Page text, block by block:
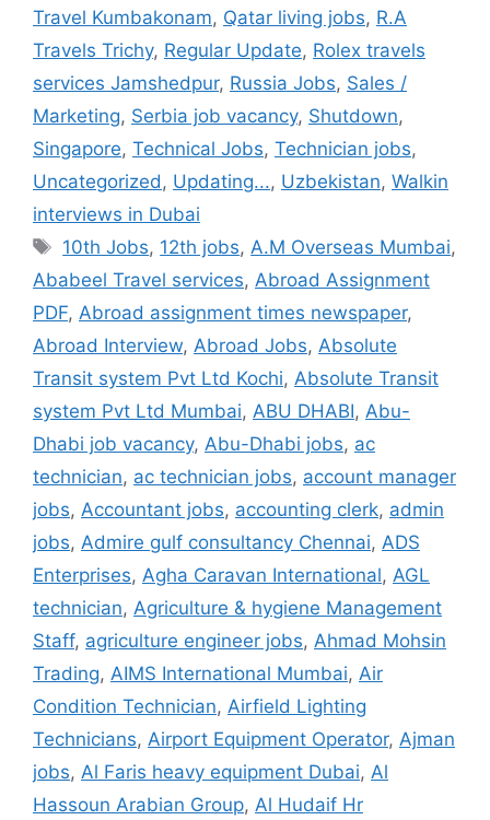
Travel Kumbakonam, Qatar living jobs, R.A
Travels Trichy, Regular Update, Rolex travels
services Jamshedpur, Russia Jobs, Sales /
Marketing, Serbia job vacancy, Shutdown,
Singapore, Technical Jobs, Technician jobs,
Uncategorized, Updating..., Uzbekistan, Walkin
interviews in Dubai
Tags
10th Jobs, 12th jobs,A.M Overseas Mumbai,
Ababeel Travel services, Abroad Assignment
PDF, Abroad assignment times newspaper,
Abroad Interview, Abroad Jobs, Absolute
Transit system Pvt Ltd Kochi, Absolute Transit
system Pvt Ltd Mumbai, ABU DHABI, Abu-
Dhabi job vacancy, Abu-Dhabi jobs, ac
technician, ac technician jobs, account manager
jobs, Accountant jobs, accounting clerk, admin
jobs, Admire gulf consultancy Chennai, ADS
Enterprises, Agha Caravan International, AGL
technician, Agriculture & hygiene Management
Staff, agriculture engineer jobs, Ahmad Mohsin
Trading, AIMS International Mumbai, Air
Condition Technician, Airfield Lighting
Technicians, Airport Equipment Operator, Ajman
jobs, Al Faris heavy equipment Dubai, Al
Hassoun Arabian Group, Al Hudaif Hr